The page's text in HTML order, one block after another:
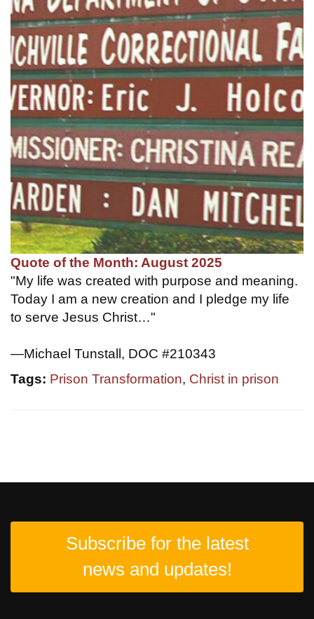
Quote of the Month: August 2025
"My life was created with purpose and meaning.
Today I am a new creation and I pledge my life
to serve Jesus Christ…"
—Michael Tunstall, DOC #210343
Tags: Prison Transformation, Christ in prison
Subscribe for the latest
news and updates!